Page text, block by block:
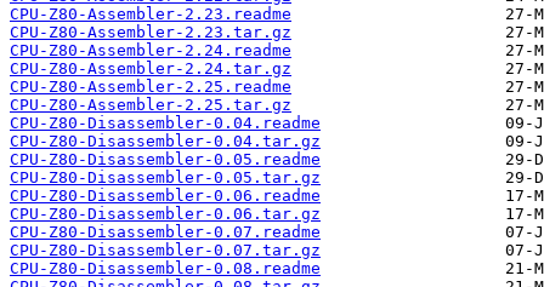
CPU-Z80-Assembler-2.23.readme
CPU-Z80-Assembler-2.23.tar.gz
CPU-Z80-Assembler-2.24.readme
CPU-Z80-Assembler-2.24.tar.gz
CPU-Z80-Assembler-2.25.readme
CPU-Z80-Assembler-2.25.tar.gz
CPU-Z80-Disassembler-0.04.readme
CPU-Z80-Disassembler-0.04.tar.gz
CPU-Z80-Disassembler-0.05.readme
CPU-Z80-Disassembler-0.05.tar.gz
CPU-Z80-Disassembler-0.06.readme
CPU-Z80-Disassembler-0.06.tar.gz
CPU-Z80-Disassembler-0.07.readme
CPU-Z80-Disassembler-0.07.tar.gz
CPU-Z80-Disassembler-0.08.readme